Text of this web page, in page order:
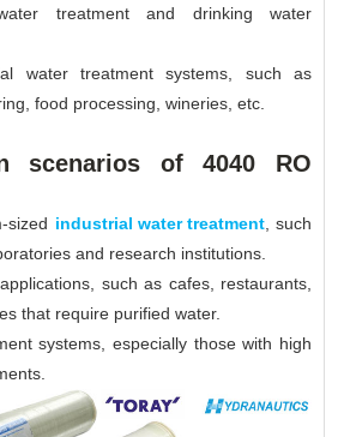
treatment and drinking water
water treatment systems, such as
food processing, wineries, etc.
scenarios of 4040 RO
sized industrial water treatment, such
and research institutions.
such as cafes, restaurants,
that require purified water.
systems, especially those with high